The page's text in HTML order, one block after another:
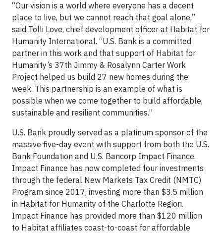
“Our vision is a world where everyone has a decent
place to live, but we cannot reach that goal alone,”
said Tolli Love, chief development officer at Habitat for
Humanity International. “U.S. Bank is a committed
partner in this work and that support of Habitat for
Humanity’s 37th Jimmy & Rosalynn Carter Work
Project helped us build 27 new homes during the
week. This partnership is an example of what is
possible when we come together to build affordable,
sustainable and resilient communities.”
U.S. Bank proudly served as a platinum sponsor of the
massive five-day event with support from both the U.S.
Bank Foundation and U.S. Bancorp Impact Finance.
Impact Finance has now completed four investments
through the federal New Markets Tax Credit (NMTC)
Program since 2017, investing more than $3.5 million
in Habitat for Humanity of the Charlotte Region.
Impact Finance has provided more than $120 million
to Habitat affiliates coast-to-coast for affordable